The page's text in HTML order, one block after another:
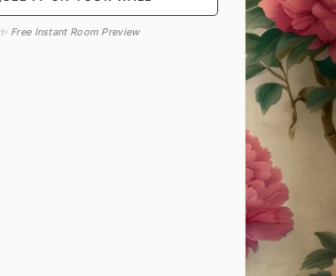
✨ Free Instant Room Preview